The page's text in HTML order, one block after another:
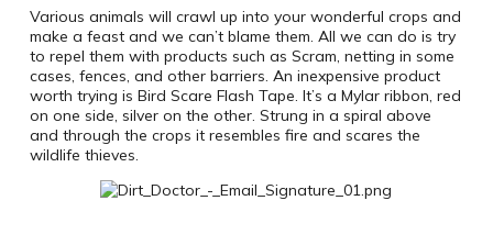
Various animals will crawl up into your wonderful crops and
make a feast and we can’t blame them. All we can do is try
to repel them with products such as Scram, netting in some
cases, fences, and other barriers. An inexpensive product
worth trying is Bird Scare Flash Tape. It’s a Mylar ribbon, red
on one side, silver on the other. Strung in a spiral above
and through the crops it resembles fire and scares the
wildlife thieves.